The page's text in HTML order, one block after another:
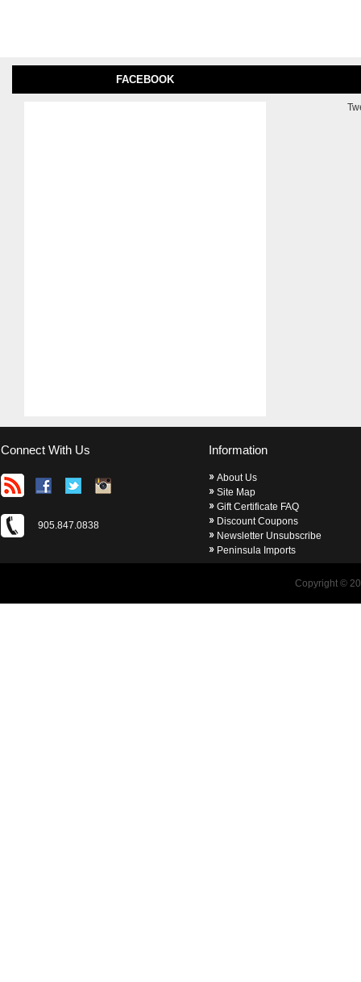
FACEBOOK
Connect With Us
905.847.0838
Information
About Us
Site Map
Gift Certificate FAQ
Discount Coupons
Newsletter Unsubscribe
Peninsula Imports
Copyright ©